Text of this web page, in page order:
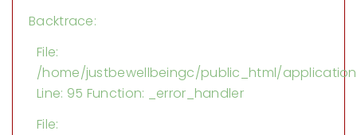
Backtrace:
File:
/home/justbewellbeingc/public_html/
Line: 95 Function: _error_handler
File: